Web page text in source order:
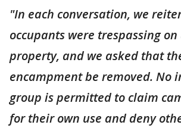
"In each conversation, we
occupants were trespassing
property, and we asked that
encampment be removed. No
group is permitted to claim
for their own use and deny